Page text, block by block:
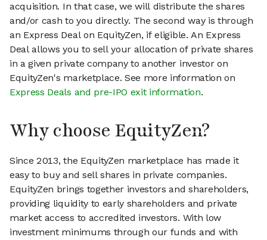
acquisition. In that case, we will distribute the shares
and/or cash to you directly. The second way is through
an Express Deal on EquityZen, if eligible. An Express
Deal allows you to sell your allocation of private shares
in a given private company to another investor on
EquityZen's marketplace. See more information on
Express Deals and pre-IPO exit information.
Why choose EquityZen?
Since 2013, the EquityZen marketplace has made it
easy to buy and sell shares in private companies.
EquityZen brings together investors and shareholders,
providing liquidity to early shareholders and private
market access to accredited investors. With low
investment minimums through our funds and with